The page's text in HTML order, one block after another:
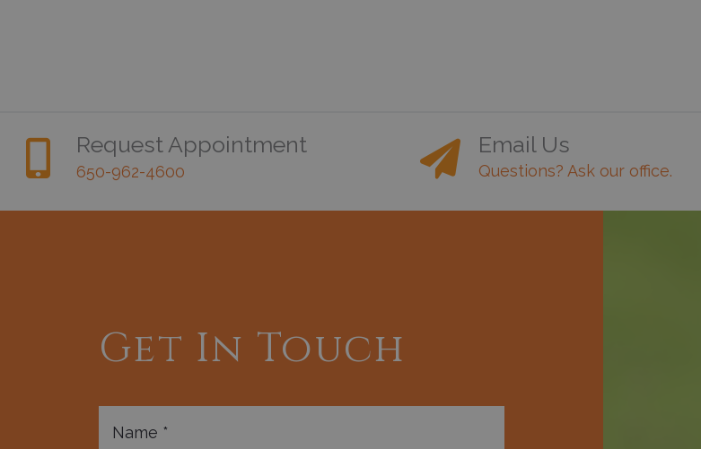
Request Appointment
650-962-4600
Email Us
Questions? Ask our office.
Get In Touch